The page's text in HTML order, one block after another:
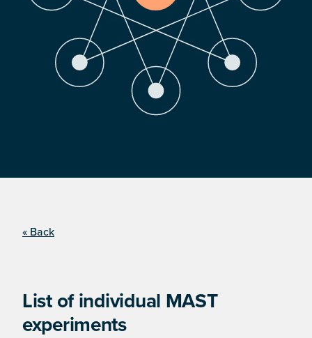
« Back
List of individual MAST
experiments